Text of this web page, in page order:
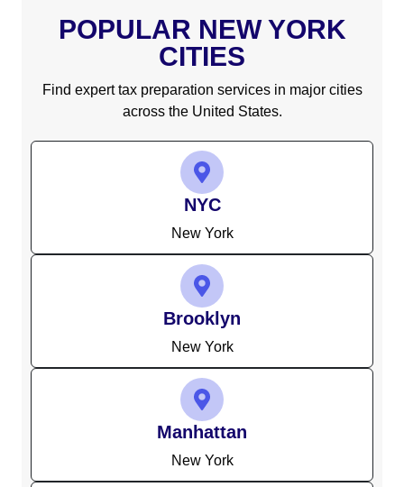
POPULAR NEW YORK
CITIES
Find expert tax preparation services in major cities
across the United States.
NYC
New York
Brooklyn
New York
Manhattan
New York